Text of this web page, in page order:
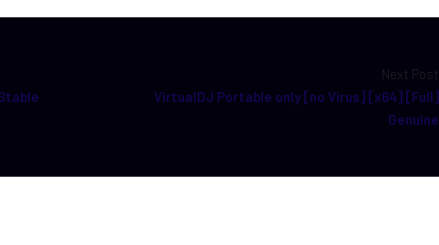
Next Post
VirtualDJ Portable only [no Virus] [x64] [Full]
Genuine